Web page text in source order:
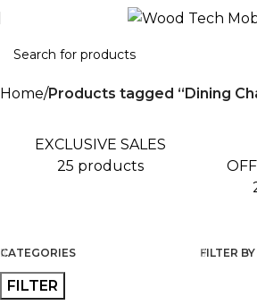
Home Products tagged “Dining
EXCLUSIVE SALES
25 products
CATEGORIES FILTER
FILTER